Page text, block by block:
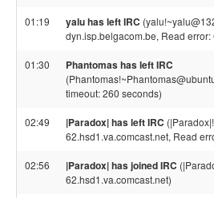
01:19 yalu has left IRC
dyn.isp.belgacom.be, Read
01:30 Phantomas has left IRC
timeout: 260 seconds)
02:49 |Paradox| has left IRC
62.hsd1.va.comcast.net, Read
02:56 |Paradox| has joined IRC
62.hsd1.va.comcast.net)